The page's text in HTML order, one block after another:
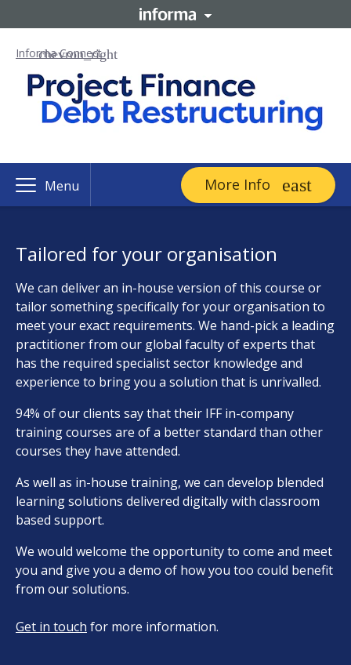
Informa Connect
Menu More Info
Tailored for your organisation
We can deliver an in-house version of this course or
tailor something specifically for your organisation to
meet your exact requirements. We hand-pick a leading
practitioner from our global faculty of experts that
has the required specialist sector knowledge and
experience to bring you a solution that is unrivalled.
94% of our clients say that their IFF in-company
training courses are of a better standard than other
courses they have attended.
As well as in-house training, we can develop blended
learning solutions delivered digitally with classroom
based support.
We would welcome the opportunity to come and meet
you and give you a demo of how you too could benefit
from our solutions.
Get in touch for more information.